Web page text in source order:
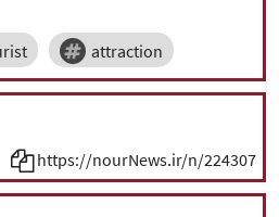
attraction
https://nourNews.ir/n/224307